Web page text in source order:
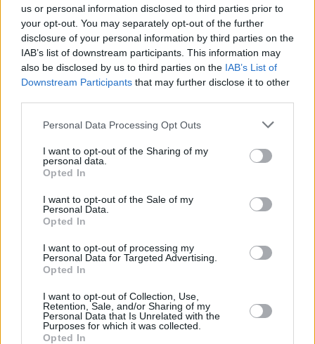
us or personal information disclosed to third parties prior to
your opt-out. You may separately opt-out of the further
disclosure of your personal information by third parties on the
IAB’s list of downstream participants. This information may
also be disclosed by us to third parties on the IAB’s List of
Downstream Participants that may further disclose it to other
Personal Data Processing Opt Outs
I want to opt-out of the Sharing of my
personal data.
Opted In
I want to opt-out of the Sale of my
Personal Data.
Opted In
I want to opt-out of processing my
Personal Data for Targeted Advertising.
Opted In
I want to opt-out of Collection, Use,
Retention, Sale, and/or Sharing of my
Personal Data that Is Unrelated with the
Purposes for which it was collected.
Opted In
The romance-drama highlights the relationship
between Ray, a biker gang leader, and Colin, a
timid man. Ray invites him to be his
submissive, creating a wild and unconventional
dynamic.
Element Productions is also known for
productions likePoor Things, Normal People
The Killing of a Sacred Deer
RELATED